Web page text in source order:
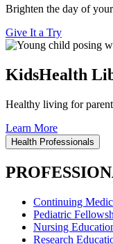
Brighten the day of
Give It a Try
KidsHealth
Healthy living for
Learn More
Health Professionals
Continuing
Pediatric
Nursing
Research